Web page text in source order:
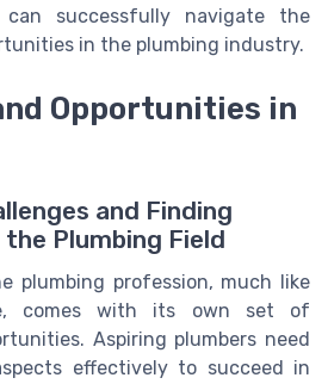
successfully navigate the
in the plumbing industry.
Opportunities in
and Finding
Plumbing Field
plumbing profession, much like
comes with its own set of
Aspiring plumbers need
effectively to succeed in